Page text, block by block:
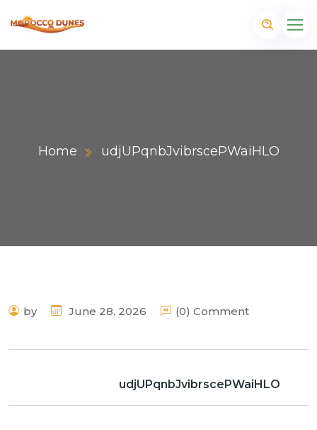
Home udjUPqnbJvibrscePWaiHLO
by June 28, 2026 (0) Comment
udjUPqnbJvibrscePWaiHLO